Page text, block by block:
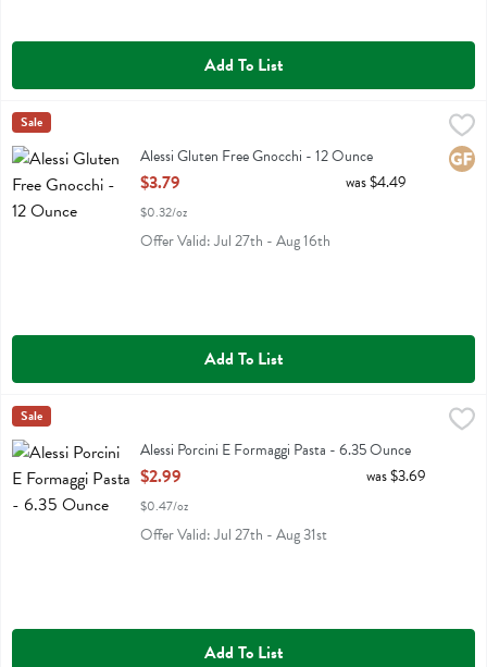
Add To List
Alessi Gluten Free Gnocchi - 12 Ounce
Alessi Gluten Free Gnocchi
Alessi
Sale
Alessi Gluten Free Gnocchi - 12 Ounce
Open Product Description
$3.79
$0.32/oz
was $4.49
Offer Valid: Jul 27th - Aug 16th
Add To List
Alessi Porcini E Formaggi Pasta - 6.35 Ounce
Alessi Porcini E Formaggi Pasta
Alessi
Sale
Alessi Porcini E Formaggi Pasta - 6.35 Ounce
Open Product Description
$2.99
$0.47/oz
was $3.69
Offer Valid: Jul 27th - Aug 31st
Add To List